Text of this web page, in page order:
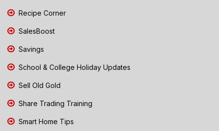
Recipe Corner
SalesBoost
Savings
School & College Holiday Updates
Sell Old Gold
Share Trading Training
Smart Home Tips